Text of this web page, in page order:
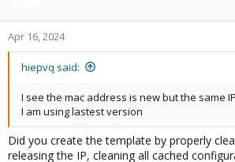
Apr 16, 2024
hiepvq said:
I see the mac address is new but the same
I am using lastest version
Did you create the template by properly
releasing the IP, cleaning all cached